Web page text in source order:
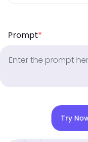
Prompt*
Try